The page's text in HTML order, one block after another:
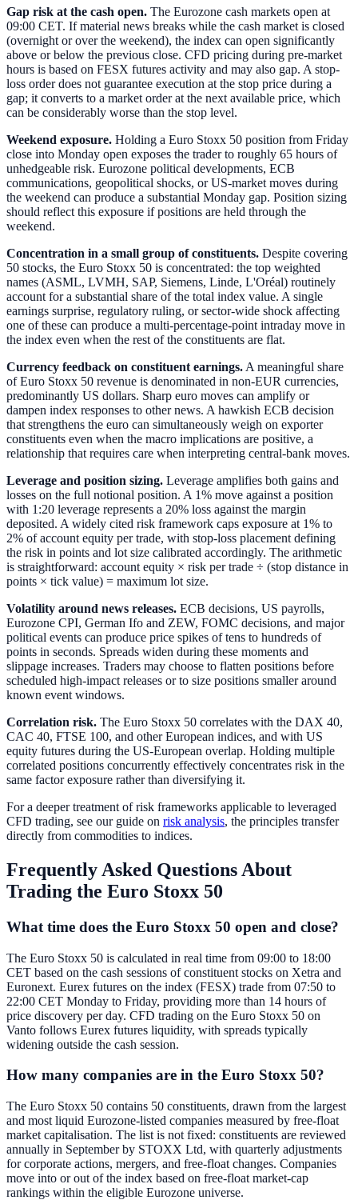
Gap risk at the cash open. The Eurozone cash markets open at
09:00 CET. If material news breaks while the cash market is closed
(overnight or over the weekend), the index can open significantly
above or below the previous close. CFD pricing during pre-market
hours is based on FESX futures activity and may also gap. A stop-
loss order does not guarantee execution at the stop price during a
gap; it converts to a market order at the next available price, which
can be considerably worse than the stop level.
Weekend exposure. Holding a Euro Stoxx 50 position from Friday
close into Monday open exposes the trader to roughly 65 hours of
unhedgeable risk. Eurozone political developments, ECB
communications, geopolitical shocks, or US-market moves during
the weekend can produce a substantial Monday gap. Position sizing
should reflect this exposure if positions are held through the
weekend.
Concentration in a small group of constituents. Despite covering
50 stocks, the Euro Stoxx 50 is concentrated: the top weighted
names (ASML, LVMH, SAP, Siemens, Linde, L'Oréal) routinely
account for a substantial share of the total index value. A single
earnings surprise, regulatory ruling, or sector-wide shock affecting
one of these can produce a multi-percentage-point intraday move in
the index even when the rest of the constituents are flat.
Currency feedback on constituent earnings. A meaningful share
of Euro Stoxx 50 revenue is denominated in non-EUR currencies,
predominantly US dollars. Sharp euro moves can amplify or
dampen index responses to other news. A hawkish ECB decision
that strengthens the euro can simultaneously weigh on exporter
constituents even when the macro implications are positive, a
relationship that requires care when interpreting central-bank moves.
Leverage and position sizing. Leverage amplifies both gains and
losses on the full notional position. A 1% move against a position
with 1:20 leverage represents a 20% loss against the margin
deposited. A widely cited risk framework caps exposure at 1% to
2% of account equity per trade, with stop-loss placement defining
the risk in points and lot size calibrated accordingly. The arithmetic
is straightforward: account equity × risk per trade ÷ (stop distance in
points × tick value) = maximum lot size.
Volatility around news releases. ECB decisions, US payrolls,
Eurozone CPI, German Ifo and ZEW, FOMC decisions, and major
political events can produce price spikes of tens to hundreds of
points in seconds. Spreads widen during these moments and
slippage increases. Traders may choose to flatten positions before
scheduled high-impact releases or to size positions smaller around
known event windows.
Correlation risk. The Euro Stoxx 50 correlates with the DAX 40,
CAC 40, FTSE 100, and other European indices, and with US
equity futures during the US-European overlap. Holding multiple
correlated positions concurrently effectively concentrates risk in the
same factor exposure rather than diversifying it.
For a deeper treatment of risk frameworks applicable to leveraged
CFD trading, see our guide on risk analysis, the principles transfer
directly from commodities to indices.
Frequently Asked Questions About
Trading the Euro Stoxx 50
What time does the Euro Stoxx 50 open and close?
The Euro Stoxx 50 is calculated in real time from 09:00 to 18:00
CET based on the cash sessions of constituent stocks on Xetra and
Euronext. Eurex futures on the index (FESX) trade from 07:50 to
22:00 CET Monday to Friday, providing more than 14 hours of
price discovery per day. CFD trading on the Euro Stoxx 50 on
Vanto follows Eurex futures liquidity, with spreads typically
widening outside the cash session.
How many companies are in the Euro Stoxx 50?
The Euro Stoxx 50 contains 50 constituents, drawn from the largest
and most liquid Eurozone-listed companies measured by free-float
market capitalisation. The list is not fixed: constituents are reviewed
annually in September by STOXX Ltd, with quarterly adjustments
for corporate actions, mergers, and free-float changes. Companies
move into or out of the index based on free-float market-cap
rankings within the eligible Eurozone universe.